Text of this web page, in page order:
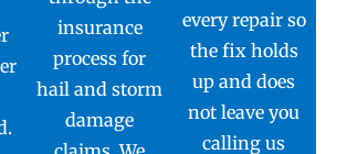
insurance
process for
hail and storm
damage
every repair so
the fix holds
up and does
not leave you
calling us